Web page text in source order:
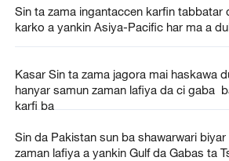
Sin ta zama ingantaccen karfin tabbatar
karko a yankin Asiya-Pacific har ma a
Kasar Sin ta zama jagora mai haskawa
hanyar samun zaman lafiya da ci gaba
karfi ba
Sin da Pakistan sun ba shawarwari
zaman lafiya a yankin Gulf da Gabas ta